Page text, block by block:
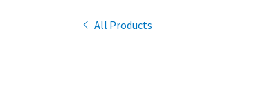
All Products